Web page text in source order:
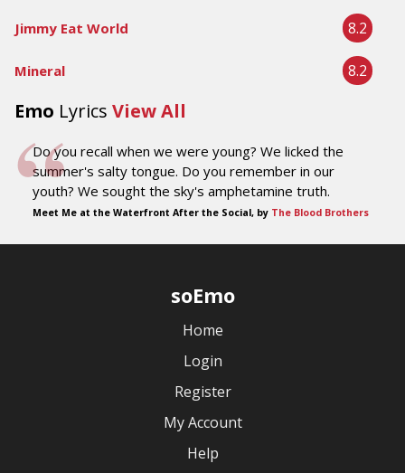
Jimmy Eat World 8.2
Mineral 8.2
Emo Lyrics View All
Do you recall when we were young? We licked the
summer's salty tongue. Do you remember in our
youth? We sought the sky's amphetamine truth.
Meet Me at the Waterfront After the Social, by The Blood Brothers
soEmo
Home
Login
Register
My Account
Help